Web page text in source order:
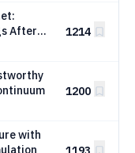
After
1214
1200
with